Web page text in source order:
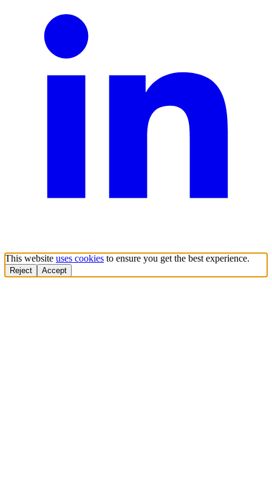
This website uses cookies to ensure you get the best experience.
Reject Accept